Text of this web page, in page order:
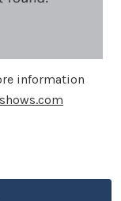
information